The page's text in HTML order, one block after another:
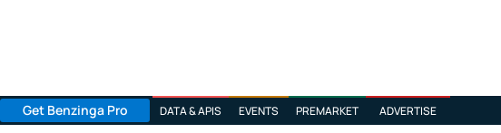
Get Benzinga Pro DATA & APIS EVENTS PREMARKET ADVERTISE